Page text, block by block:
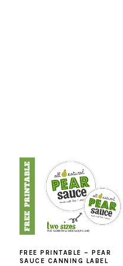
FREE PRINTABLE – PEAR
SAUCE CANNING LABEL